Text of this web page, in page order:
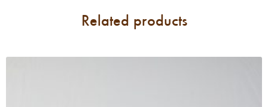
Related products